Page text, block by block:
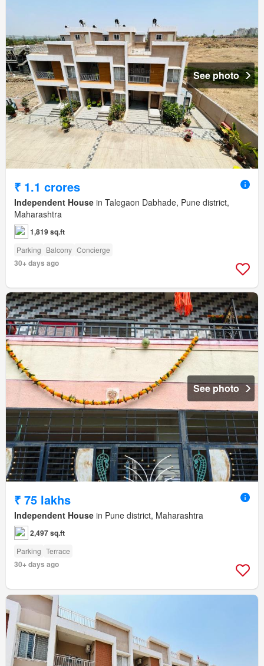
See photo
₹ 1.1 crores
Independent House in Talegaon Dabhade, Pune district,
Maharashtra
1,819 sq.ft
Parking Balcony Concierge
30+ days ago
See photo
₹ 75 lakhs
Independent House in Pune district, Maharashtra
2,497 sq.ft
Parking Terrace
30+ days ago